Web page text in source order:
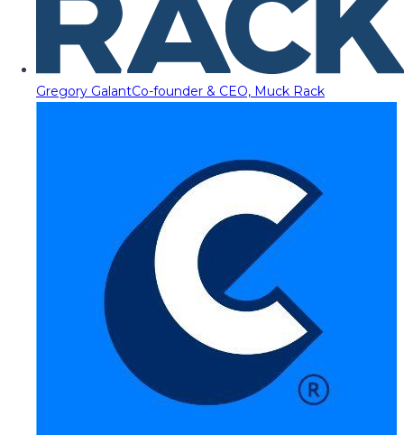
Gregory GalantCo-founder & CEO, Muck Rack